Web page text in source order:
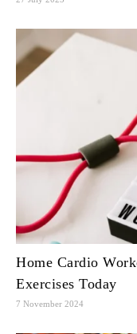
Home Cardio
Exercises Today
7 November 2024